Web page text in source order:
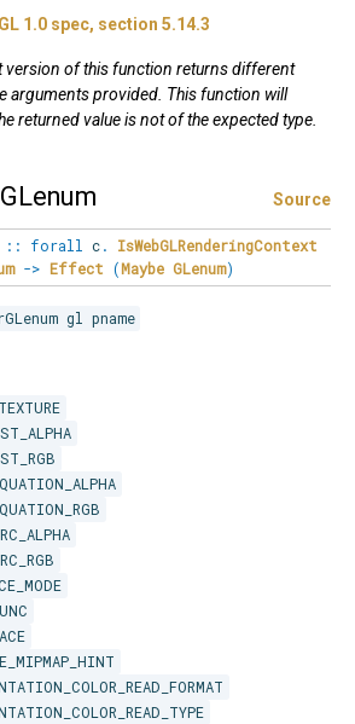
1.0 spec, section 5.14.3
version of this function returns different
arguments provided. This function will
returned value is not of the expected type.
Source
:: forall c.
IsWebGLRenderingContext
-> Effect (Maybe GLenum)
gl pname